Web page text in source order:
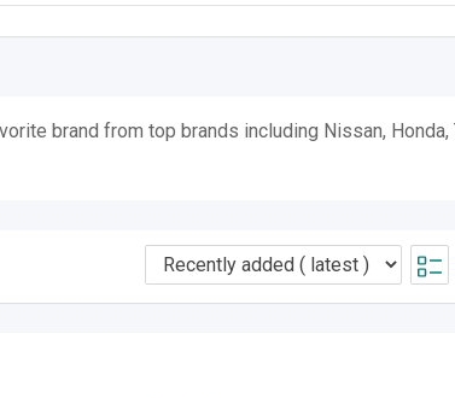
brand from top brands including Nissan, Honda,